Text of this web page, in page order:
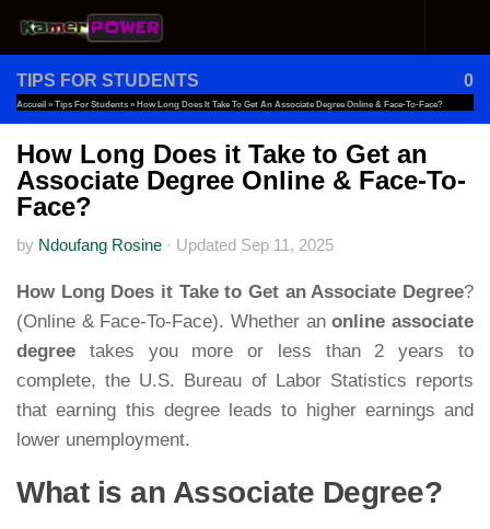
Skip to content
TIPS FOR STUDENTS 0
Accueil » Tips For Students » How Long Does It Take To Get An Associate Degree Online & Face-To-Face?
How Long Does it Take to Get an
Associate Degree Online & Face-To-
Face?
by Ndoufang Rosine · Updated Sep 11, 2025
How Long Does it Take to Get an Associate Degree?
(Online & Face-To-Face). Whether anonline associate
degree takes you more or less than 2 years to
complete, the U.S. Bureau of Labor Statistics reports
that earning this degree leads to higher earnings and
lower unemployment.
What is an Associate Degree?